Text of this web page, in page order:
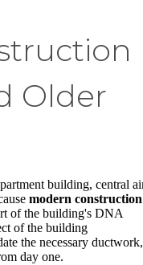
Older
building, central
modern construction
of the building's DNA
of the building
the necessary ductwork,
day one.